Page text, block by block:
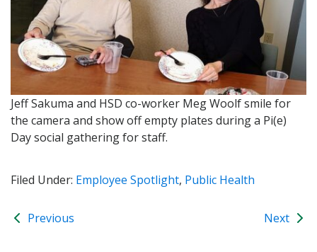
Jeff Sakuma and HSD co-worker Meg Woolf smile for
the camera and show off empty plates during a Pi(e)
Day social gathering for staff.
Filed Under: Employee Spotlight, Public Health
Previous Next